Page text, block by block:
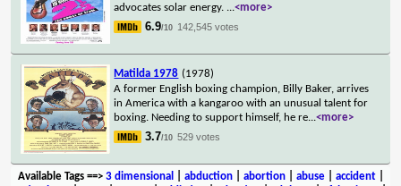
advocates solar energy. ...<more>
6.9/10 142,545 votes
Matilda 1978 (1978)
A former English boxing champion, Billy Baker, arrives
in America with a kangaroo with an unusual talent for
boxing. Needing to support himself, he re...<more>
3.7/10 529 votes
Available Tags==> 3 dimensional abduction| abortion| abuse| accident|